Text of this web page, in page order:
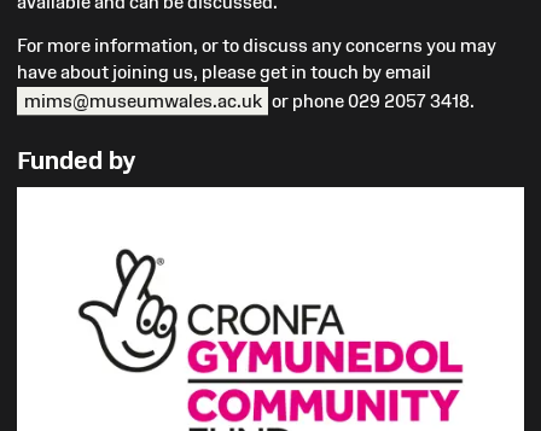
For more information, or to discuss any concerns you may
have about joining us, please get in touch by email
mims@museumwales.ac.uk or phone 029 2057 3418.
Funded by